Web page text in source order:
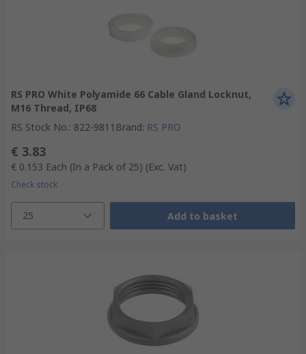
RS PRO White Polyamide 66 Cable Gland Locknut,
M16 Thread, IP68
RS Stock No.: 822-9811 Brand: RS PRO
€ 3.83
€ 0.153 Each (In a Pack of 25) (Exc. Vat)
Check stock
25 Add to basket